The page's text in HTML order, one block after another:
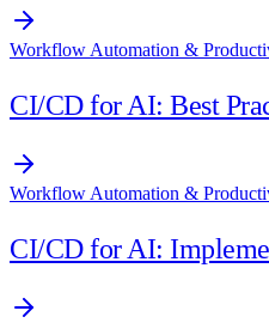
Workflow Automation &
CI/CD for AI: Best
Workflow Automation &
CI/CD for AI: